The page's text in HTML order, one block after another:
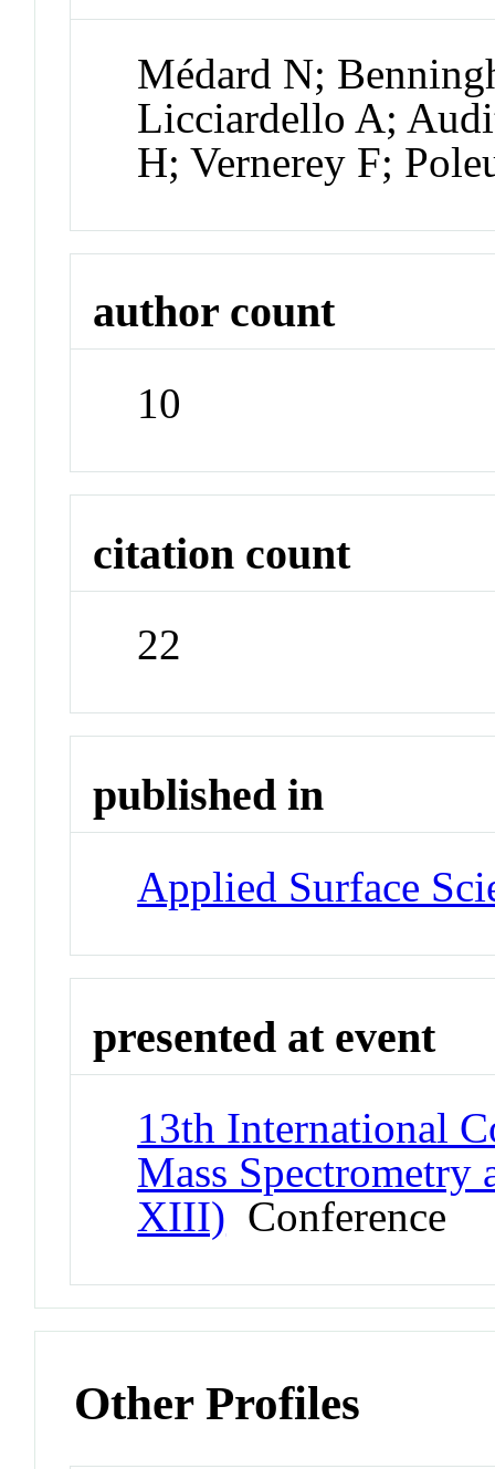
Médard N;
Licciardello A;
H; Vernerey F;
author count
10
citation count
22
published in
Applied Surface
presented at event
13th International
Mass Spectrometry
XIII) Conference
Other Profiles